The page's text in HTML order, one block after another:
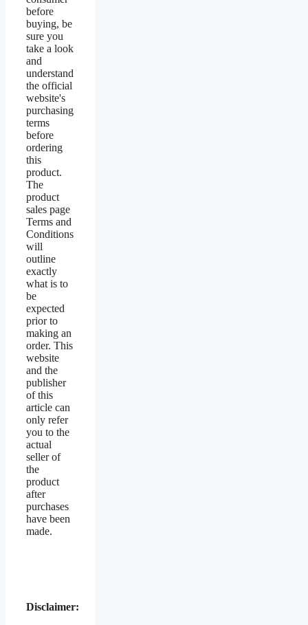
before
buying, be
sure you
take a look
and
understand
the official
website's
purchasing
terms
before
ordering
this
product.
The
product
sales page
Terms and
Conditions
will
outline
exactly
what is to
be
expected
prior to
making an
order. This
website
and the
publisher
of this
article can
only refer
you to the
actual
seller of
the
product
after
purchases
have been
made.
Disclaimer: